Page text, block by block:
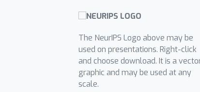
The NeurIPS Logo above may be
used on presentations. Right-click
and choose download. It is a
graphic and may be used at any
scale.